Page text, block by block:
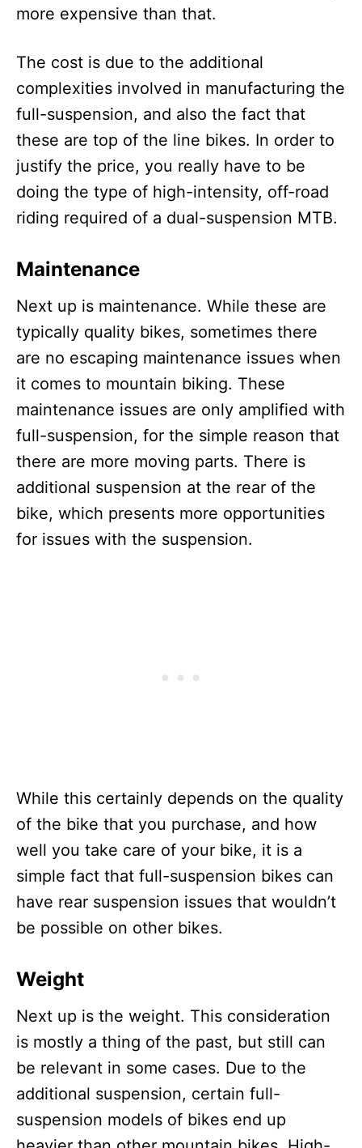
more expensive than that.
The cost is due to the additional
complexities involved in manufacturing the
full-suspension, and also the fact that
these are top of the line bikes. In order to
justify the price, you really have to be
doing the type of high-intensity, off-road
riding required of a dual-suspension MTB.
Maintenance
Next up is maintenance. While these are
typically quality bikes, sometimes there
are no escaping maintenance issues when
it comes to mountain biking. These
maintenance issues are only amplified with
full-suspension, for the simple reason that
there are more moving parts. There is
additional suspension at the rear of the
bike, which presents more opportunities
for issues with the suspension.
While this certainly depends on the quality
of the bike that you purchase, and how
well you take care of your bike, it is a
simple fact that full-suspension bikes can
have rear suspension issues that wouldn’t
be possible on other bikes.
Weight
Next up is the weight. This consideration
is mostly a thing of the past, but still can
be relevant in some cases. Due to the
additional suspension, certain full-
suspension models of bikes end up